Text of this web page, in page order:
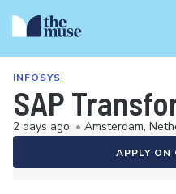
INFOSYS
SAP
2 days ago • Amsterdam,
APPLY ON